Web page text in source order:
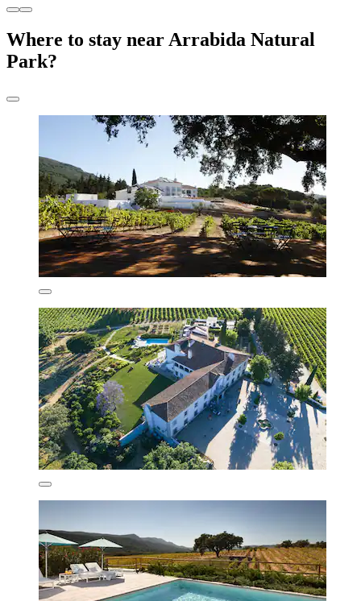
Where to stay near Arrabida Natural
Park?